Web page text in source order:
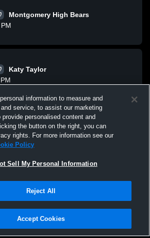
Montgomery High Bears
Katy Taylor
Freeman High School Golden Eagles
All Events
& Conditions |Software License Agreement |Do
|Cookies |Security
information to measure and
service, to assist our marketing
personalised content and
the button on the right, you can
rights. For more information see our
Policy
Sell My Personal Information
Reject All
Accept Cookies